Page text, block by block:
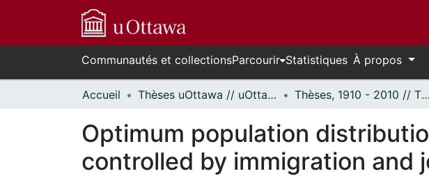
Communautés et collectionsParcourir Statistiques À propos
Accueil Thèses uOttawa // uOttawa Theses Thèses, 1910 - 2010 // Theses, 1910 - 2010
Optimum population
controlled by immigration and